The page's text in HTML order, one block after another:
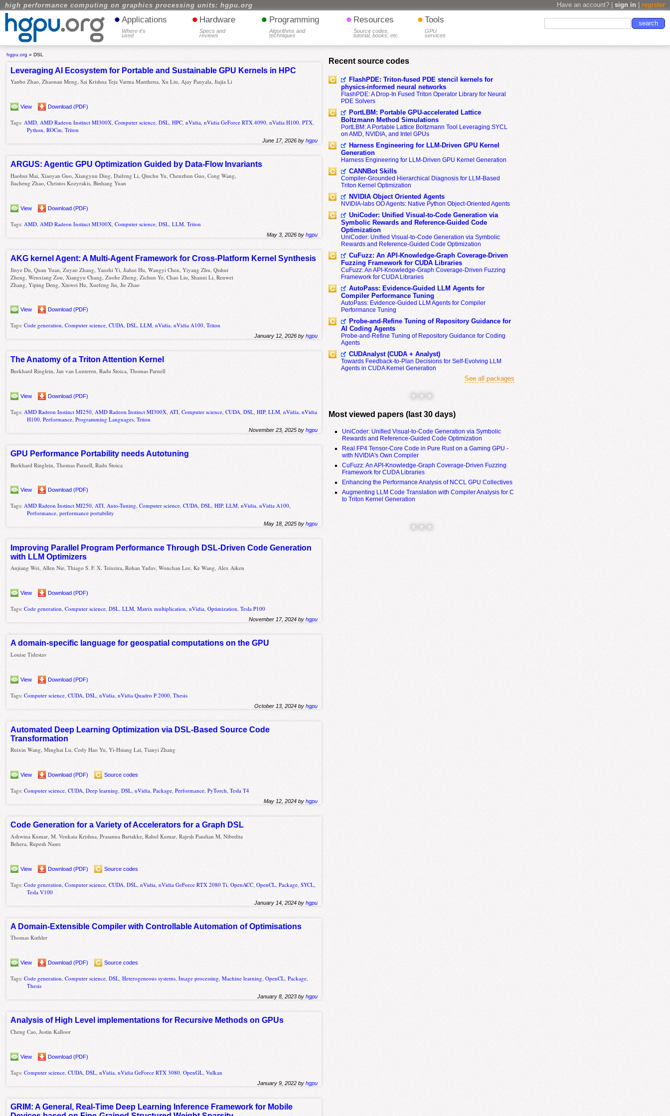
high performance computing on graphics processing units: hgpu.org Have an account? | sign in register
• Applications
Where it's
used
• Hardware
Specs and
reviews
• Programming
Algorithms and
techniques
• Resources
Source codes,
tutorial, books, etc.
• Tools
GPU
services
hgpu.org »DSL
Leveraging AI Ecosystem for Portable and Sustainable GPU Kernels in HPC
Yanbo Zhao, Zhaonan Meng, Sai Krishna Teja Varma Manthena, Xu Liu, Ajay Panyala, Jiajia Li
View Download (PDF)
Tags:AMD,AMD Radeon Instinct MI300X,Computer science,DSL,HPC,nVidia,nVidia GeForce RTX 4090,nVidia H100,PTX,
Python,ROCm,Triton
June 17, 2026 byhgpu
ARGUS: Agentic GPU Optimization Guided by Data-Flow Invariants
Haohui Mai, Xiaoyan Guo, Xiangyun Ding, Daifeng Li, Qiuchu Yu, Chenzhun Guo, Cong Wang,
Jiacheng Zhao, Christos Kozyrakis, Binhang Yuan
View Download (PDF)
Tags: AMD AMD Radeon Instinct MI300X ,Computer science ,DSL ,LLM ,Triton
May 3, 2026 byhgpu
AKG kernel Agent: A Multi-Agent Framework for Cross-Platform Kernel Synthesis
Jinye Du, Quan Yuan, Zuyao Zhang, Yanzhi Yi, Jiahui Hu, Wangyi Chen, Yiyang Zhu, Qishui
Zheng, Wenxiang Zou, Xiangyu Chang, Zuohe Zheng, Zichun Ye, Chao Liu, Shanni Li, Renwei
Zhang, Yiping Deng, Xinwei Hu, Xuefeng Jin, Jie Zhao
View Download (PDF)
Tags:Code generation,Computer science,CUDA,DSL,LLM,nVidia,nVidia A100,Triton
January 12, 2026 byhgpu
The Anatomy of a Triton Attention Kernel
Burkhard Ringlein, Jan van Lunteren, Radu Stoica, Thomas Parnell
View Download (PDF)
Tags: AMD Radeon Instinct MI250 AMD Radeon Instinct MI300X ATI ,Computer science ,CUDA ,DSL ,HIP,LLM ,nVidia ,nVidia
H100 ,Performance ,Programming Languages ,Triton
November 23, 2025 byhgpu
GPU Performance Portability needs Autotuning
Burkhard Ringlein, Thomas Parnell, Radu Stoica
View Download (PDF)
Tags:AMD Radeon Instinct MI250,ATI,Auto-Tuning,Computer science,CUDA,DSL,HIP,LLM,nVidia,nVidia A100,
Performance,performance portability
May 18, 2025 byhgpu
Improving Parallel Program Performance Through DSL-Driven Code Generation
with LLM Optimizers
Anjiang Wei, Allen Nie, Thiago S. F. X. Teixeira, Rohan Yadav, Wonchan Lee, Ke Wang, Alex Aiken
View Download (PDF)
Tags:Code generation ,Computer science ,DSL ,LLM ,Matrix multiplication ,nVidia ,Optimization ,Tesla P100
November 17, 2024 byhgpu
A domain-specific language for geospatial computations on the GPU
Louise Tidestav
View Download (PDF)
Tags:Computer science ,CUDA ,DSL ,nVidia ,nVidia Quadro P 2000 ,Thesis
October 13, 2024 byhgpu
Automated Deep Learning Optimization via DSL-Based Source Code
Transformation
Ruixin Wang, Minghai Lu, Cody Hao Yu, Yi-Hsiang Lai, Tianyi Zhang
View Download (PDF) Source codes
Tags:Computer science,CUDA,Deep learning,DSL,nVidia,Package,Performance,PyTorch,Tesla T4
May 12, 2024 byhgpu
Code Generation for a Variety of Accelerators for a Graph DSL
Ashwina Kumar, M. Venkata Krishna, Prasanna Bartakke, Rahul Kumar, Rajesh Pandian M, Nibedita
Behera, Rupesh Nasre
View Download (PDF) Source codes
Tags:Code generation ,Computer science ,CUDA ,DSL ,nVidia ,nVidia GeForce RTX 2080 Ti ,OpenACC ,OpenCL ,Package ,SYCL
Tesla V100
January 14, 2024 byhgpu
A Domain-Extensible Compiler with Controllable Automation of Optimisations
Thomas Kœhler
View Download (PDF) Source codes
Tags:Code generation,Computer science,DSL,Heterogeneous systems,Image processing,Machine learning,OpenCL,Package,
Thesis
January 8, 2023 byhgpu
Analysis of High Level implementations for Recursive Methods on GPUs
Cheng Cao, Justin Kalloor
View Download (PDF)
Tags:Computer science ,CUDA ,DSL ,nVidia ,nVidia GeForce RTX 3080 ,OpenGL ,Vulkan
January 9, 2022 byhgpu
GRIM: A General, Real-Time Deep Learning Inference Framework for Mobile
Recent source codes
FlashPDE: Triton-fused PDE stencil kernels for
physics-informed neural networks
FlashPDE: A Drop-In Fused Triton Operator Library for Neural
PDE Solvers
PortLBM: Portable GPU-accelerated Lattice
Boltzmann Method Simulations
PortLBM: A Portable Lattice Boltzmann Tool Leveraging SYCL
on AMD, NVIDIA, and Intel GPUs
Harness Engineering for LLM-Driven GPU Kernel
Generation
Harness Engineering for LLM-Driven GPU Kernel Generation
CANNBot Skills
Compiler-Grounded Hierarchical Diagnosis for LLM-Based
Triton Kernel Optimization
NVIDIA Object Oriented Agents
NVIDIA-labs OO Agents: Native Python Object-Oriented Agents
UniCoder: Unified Visual-to-Code Generation via
Symbolic Rewards and Reference-Guided Code
Optimization
UniCoder: Unified Visual-to-Code Generation via Symbolic
Rewards and Reference-Guided Code Optimization
CuFuzz: An API-Knowledge-Graph Coverage-Driven
Fuzzing Framework for CUDA Libraries
CuFuzz: An API-Knowledge-Graph Coverage-Driven Fuzzing
Framework for CUDA Libraries
AutoPass: Evidence-Guided LLM Agents for
Compiler Performance Tuning
AutoPass: Evidence-Guided LLM Agents for Compiler
Performance Tuning
Probe-and-Refine Tuning of Repository Guidance for
AI Coding Agents
Probe-and-Refine Tuning of Repository Guidance for Coding
Agents
CUDAnalyst (CUDA + Analyst)
Towards Feedback-to-Plan Decisions for Self-Evolving LLM
Agents in CUDA Kernel Generation
See all packages
* * *
Most viewed papers (last 30 days)
UniCoder: Unified Visual-to-Code Generation via Symbolic
Rewards and Reference-Guided Code Optimization
Real FP4 Tensor-Core Code in Pure Rust on a Gaming GPU -
with NVIDIA's Own Compiler
CuFuzz: An API-Knowledge-Graph Coverage-Driven Fuzzing
Framework for CUDA Libraries
Enhancing the Performance Analysis of NCCL GPU Collectives
Augmenting LLM Code Translation with Compiler Analysis for C
to Triton Kernel Generation
* * *